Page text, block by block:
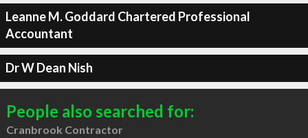
Leanne M. Goddard Chartered Professional
Accountant
Dr W Dean Nish
People also searched for:
Cranbrook Contractor